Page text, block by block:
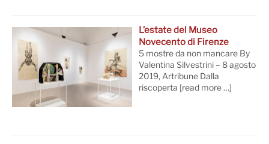
L’estate del Museo
Novecento di Firenze
5 mostre da non mancare By
Valentina Silvestrini – 8 agosto
2019, Artribune Dalla
riscoperta [read more …]